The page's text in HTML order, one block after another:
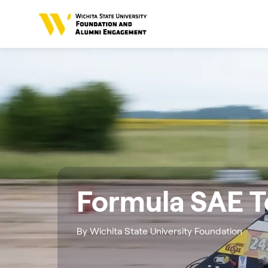
Formula SAE
By Wichita State University Foundation